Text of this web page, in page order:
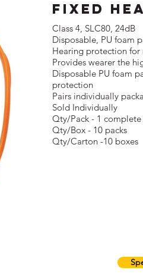
Fixed
Class 4, SLC80, 24dB
Disposable, PU foam
Hearing protection for
Provides wearer the
Disposable PU foam
protection
Pairs individually
Sold Individually
Qty/Pack - 1
Qty/Box - 10 packs
Qty/Carton -10 boxes